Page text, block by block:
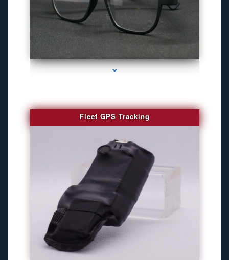
series-4000-WiFi Hidden Cameras
Fleet GPS Tracking
series-1000-Gps Chip Tracker Key Biscayne